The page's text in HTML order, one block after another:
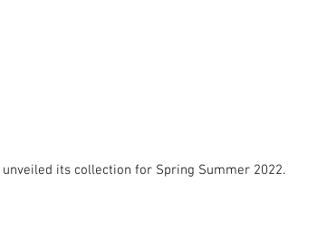
unveiled its collection for Spring Summer 2022.